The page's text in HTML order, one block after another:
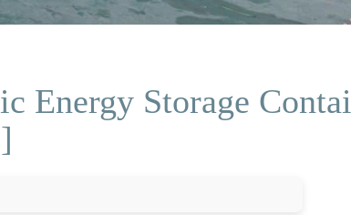
Energy Storage